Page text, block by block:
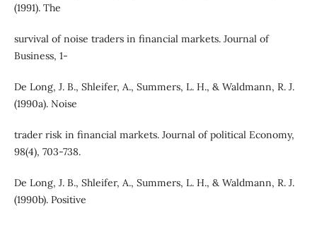
(1991). The
survival of noise traders in financial markets. Journal of
Business, 1-
De Long, J. B., Shleifer, A., Summers, L. H., & Waldmann, R. J.
(1990a). Noise
trader risk in financial markets. Journal of political Economy,
98(4), 703-738.
De Long, J. B., Shleifer, A., Summers, L. H., & Waldmann, R. J.
(1990b). Positive